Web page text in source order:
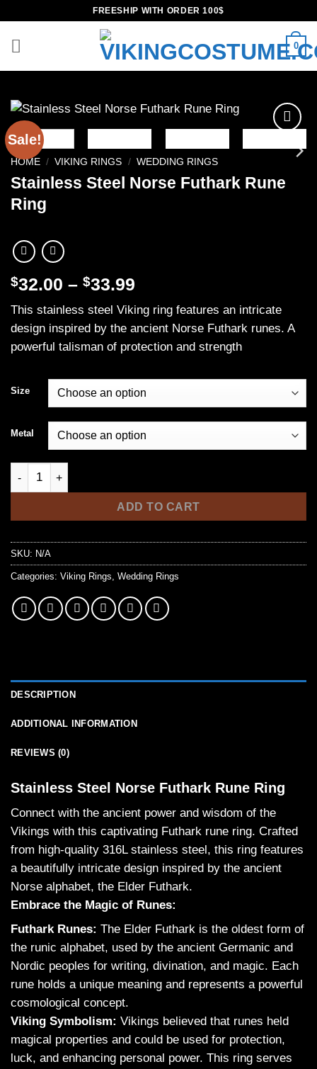
content
FREESHIP WITH ORDER 100$
0
Sale!
Add to
wishlist
HOME / VIKING RINGS / WEDDING RINGS
Stainless Steel Norse Futhark Rune
Ring
$32.00 – $33.99
$32.00
through
$33.99
This stainless steel Viking ring features an intricate
design inspired by the ancient Norse Futhark runes. A
powerful talisman of protection and strength
Size
Metal
Stainless Steel Norse Futhark Rune Ring quantity
ADD TO CART
SKU: N/A
Categories: Viking Rings Wedding Rings
DESCRIPTION
ADDITIONAL INFORMATION
REVIEWS (0)
Stainless Steel Norse Futhark Rune Ring
Connect with the ancient power and wisdom of the
Vikings with this captivating Futhark rune ring. Crafted
from high-quality 316L stainless steel, this ring features
a beautifully intricate design inspired by the ancient
Norse alphabet, the Elder Futhark.
Embrace the Magic of Runes:
Futhark Runes: The Elder Futhark is the oldest form of
the runic alphabet, used by the ancient Germanic and
Nordic peoples for writing, divination, and magic. Each
rune holds a unique meaning and represents a powerful
cosmological concept.
Viking Symbolism: Vikings believed that runes held
magical properties and could be used for protection,
luck, and enhancing personal power. This ring serves